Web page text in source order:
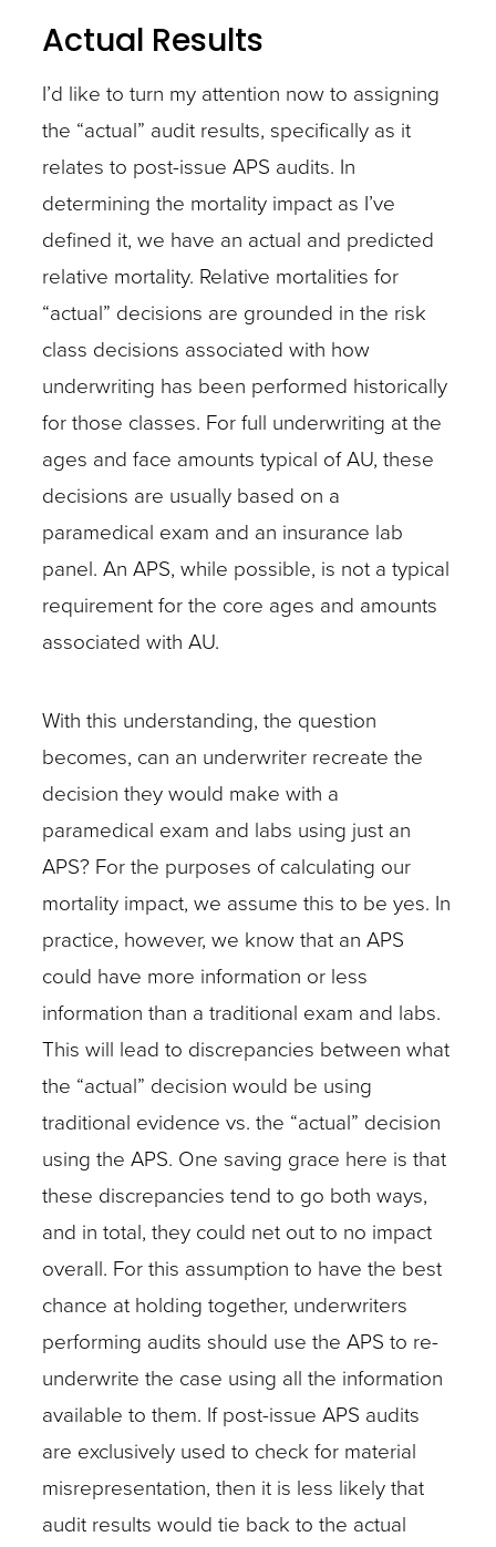
Actual Results
I’d like to turn my attention now to assigning
the “actual” audit results, specifically as it
relates to post-issue APS audits. In
determining the mortality impact as I’ve
defined it, we have an actual and predicted
relative mortality. Relative mortalities for
“actual” decisions are grounded in the risk
class decisions associated with how
underwriting has been performed historically
for those classes. For full underwriting at the
ages and face amounts typical of AU, these
decisions are usually based on a
paramedical exam and an insurance lab
panel. An APS, while possible, is not a typical
requirement for the core ages and amounts
associated with AU.
With this understanding, the question
becomes, can an underwriter recreate the
decision they would make with a
paramedical exam and labs using just an
APS? For the purposes of calculating our
mortality impact, we assume this to be yes. In
practice, however, we know that an APS
could have more information or less
information than a traditional exam and labs.
This will lead to discrepancies between what
the “actual” decision would be using
traditional evidence vs. the “actual” decision
using the APS. One saving grace here is that
these discrepancies tend to go both ways,
and in total, they could net out to no impact
overall. For this assumption to have the best
chance at holding together, underwriters
performing audits should use the APS to re-
underwrite the case using all the information
available to them. If post-issue APS audits
are exclusively used to check for material
misrepresentation, then it is less likely that
audit results would tie back to the actual